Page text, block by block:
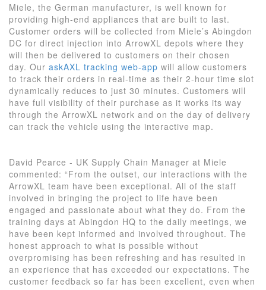
Miele, the German manufacturer, is well known for
providing high-end appliances that are built to last.
Customer orders will be collected from Miele’s Abingdon
DC for direct injection into ArrowXL depots where they
will then be delivered to customers on their chosen
day. Our askAXL tracking web-app will allow customers
to track their orders in real-time as their 2-hour time slot
dynamically reduces to just 30 minutes. Customers will
have full visibility of their purchase as it works its way
through the ArrowXL network and on the day of delivery
can track the vehicle using the interactive map.
David Pearce - UK Supply Chain Manager at Miele
commented: “From the outset, our interactions with the
ArrowXL team have been exceptional. All of the staff
involved in bringing the project to life have been
engaged and passionate about what they do. From the
training days at Abingdon HQ to the daily meetings, we
have been kept informed and involved throughout. The
honest approach to what is possible without
overpromising has been refreshing and has resulted in
an experience that has exceeded our expectations. The
customer feedback so far has been excellent, even when